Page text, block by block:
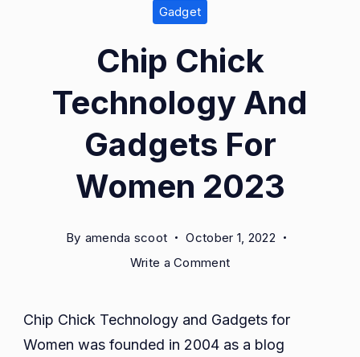
Gadget
Chip Chick
Technology And
Gadgets For
Women 2023
By amenda scoot
October 1, 2022
Write a Commenton
Technology
And
Chip Chick Technology and Gadgets for
Women was founded in 2004 as a blog